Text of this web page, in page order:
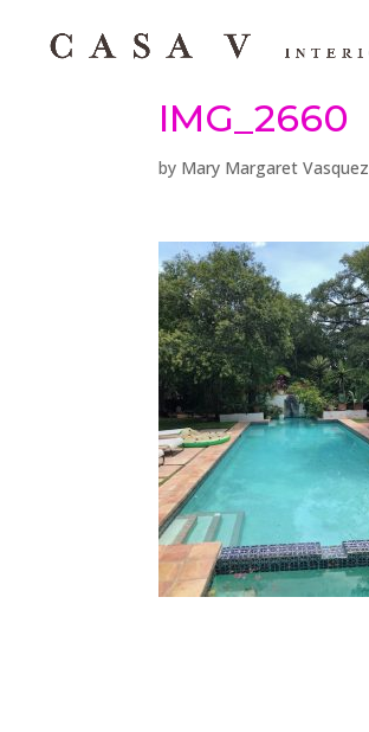
IMG_2660
by Mary Margaret Vasquez